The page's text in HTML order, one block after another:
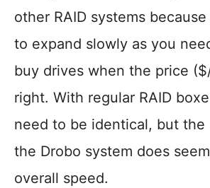
other RAID systems
to expand slowly as you
buy drives when the price
right. With regular RAID
need to be identical, but the
the Drobo system does
overall speed.